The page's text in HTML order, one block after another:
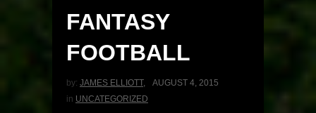
FANTASY
FOOTBALL
by: JAMES ELLIOTT,
AUGUST 4, 2015
in UNCATEGORIZED